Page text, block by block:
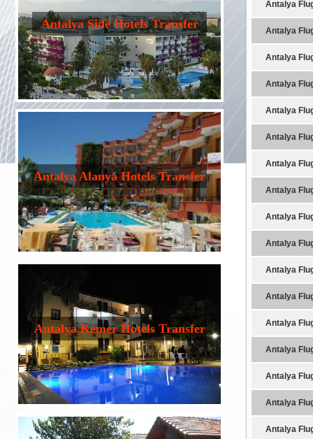
Antalya Side Hotels Transfer
Antalya Alanya Hotels Transfer
Antalya Kemer Hotels Transfer
Antalya
Antalya
Antalya
Antalya
Antalya
Antalya
Antalya
Antalya
Antalya
Antalya
Antalya
Antalya
Antalya
Antalya
Antalya
Antalya
Antalya